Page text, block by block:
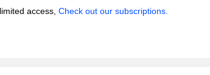
access, Check out our subscriptions.